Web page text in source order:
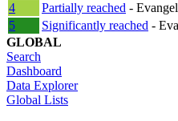
4
Partially reached -
5
Significantly reached -
GLOBAL
Search
Dashboard
Data Explorer
Global Lists